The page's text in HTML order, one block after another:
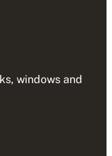
windows and